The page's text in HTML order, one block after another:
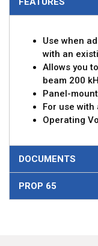
Use when
with an
Allows you
beam 200
Panel-
For use with
Operating
DOCUMENTS
PROP 65